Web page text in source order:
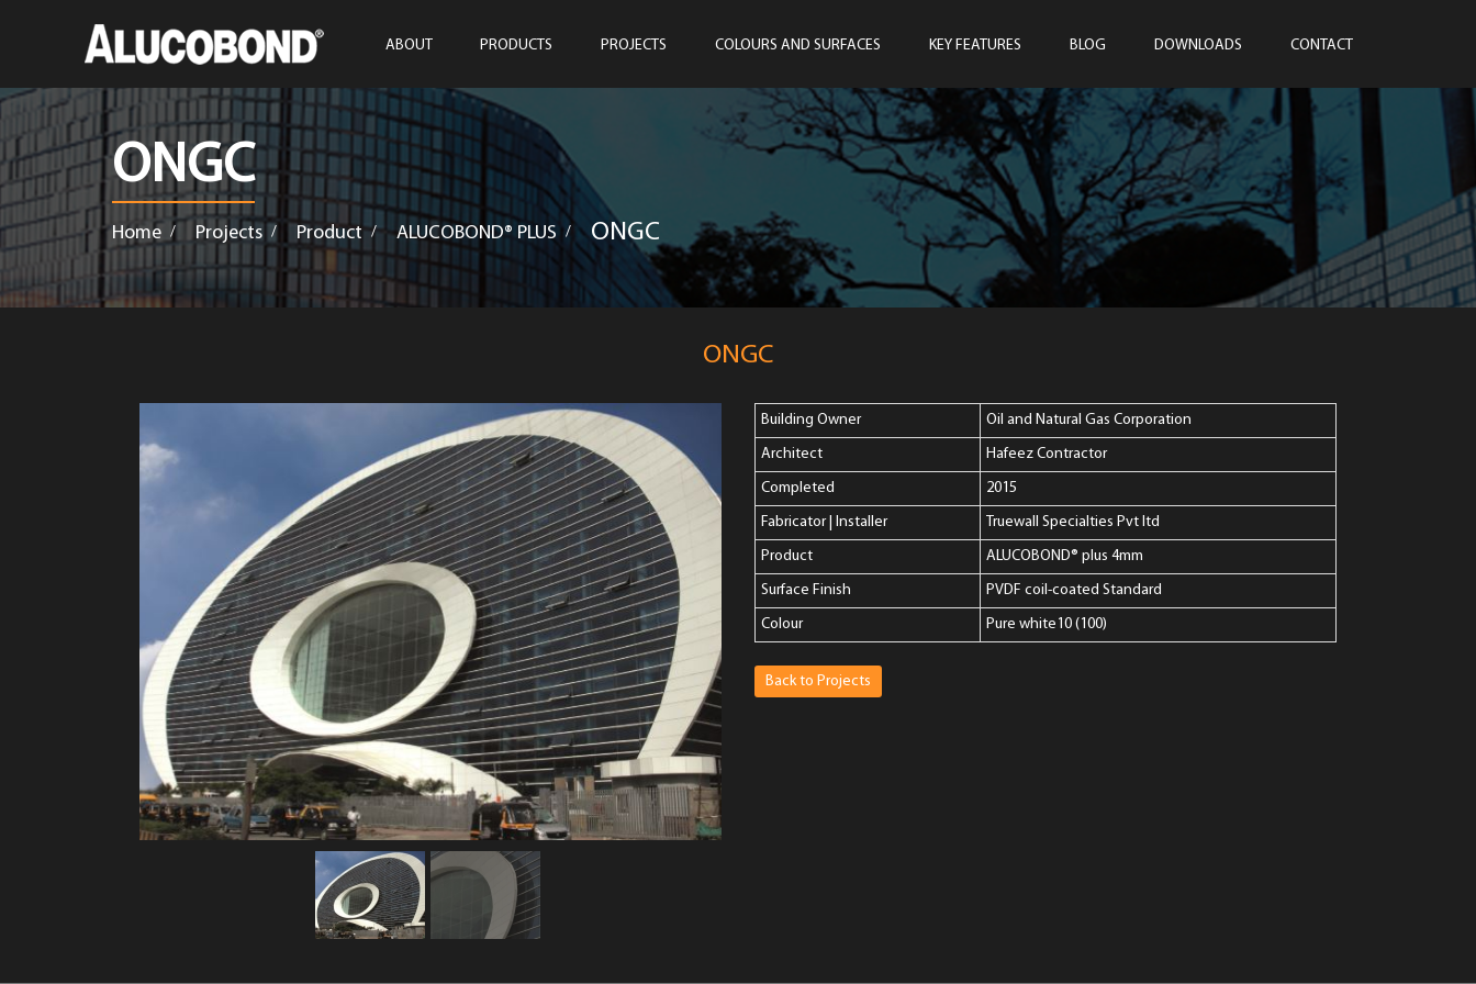
ABOUT PRODUCTS PROJECTS COLOURS AND SURFACES KEY FEATURES BLOG DOWNLOADS CONTACT
ONGC
Home / Projects / Product / ALUCOBOND® PLUS / ONGC
ONGC
Building Owner Oil and Natural Gas Corporation
Architect Hafeez Contractor
Completed 2015
Fabricator | Installer Truewall Specialties Pvt ltd
Product ALUCOBOND® plus 4mm
Surface Finish PVDF coil-coated Standard
Colour Pure white10 (100)
Back to Projects